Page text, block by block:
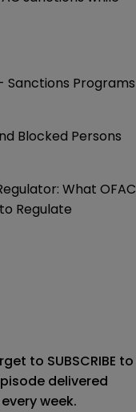
Sanctions Programs
Blocked Persons
What OFAC
Regulate
to SUBSCRIBE to
delivered
week.